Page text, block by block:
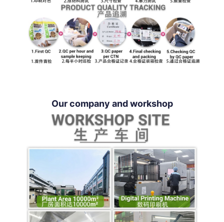
Our company and workshop